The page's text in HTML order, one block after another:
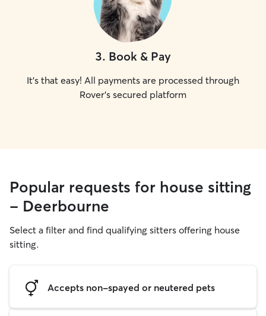
3. Book & Pay
It's that easy! All payments are processed through
Rover's secured platform
Popular requests for house sitting
- Deerbourne
Select a filter and find qualifying sitters offering house
sitting.
Accepts non-spayed or neutered pets